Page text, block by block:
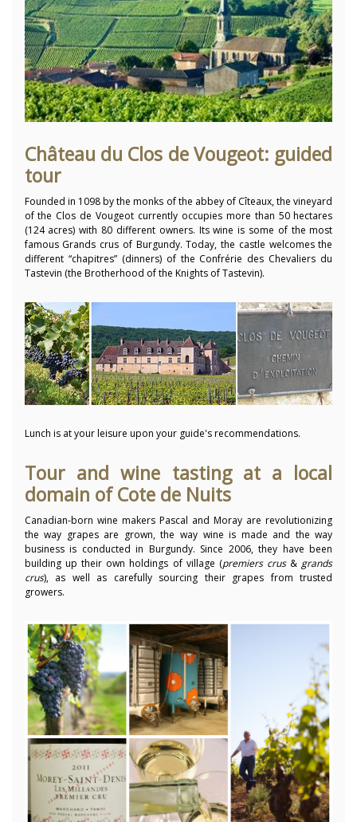
Château du Clos de Vougeot: guided
tour
Founded in 1098 by the monks of the abbey of Cîteaux, the vineyard
of the Clos de Vougeot currently occupies more than 50 hectares
(124 acres) with 80 different owners. Its wine is some of the most
famous Grands crus of Burgundy. Today, the castle welcomes the
different “chapitres” (dinners) of the Confrérie des Chevaliers du
Tastevin (the Brotherhood of the Knights of Tastevin).
Lunch is at your leisure upon your guide's recommendations.
Tour and wine tasting at a local
domain of Cote de Nuits
Canadian-born wine makers Pascal and Moray are revolutionizing
the way grapes are grown, the way wine is made and the way
business is conducted in Burgundy. Since 2006, they have been
building up their own holdings of village (premiers crus& grands
crus), as well as carefully sourcing their grapes from trusted
growers.